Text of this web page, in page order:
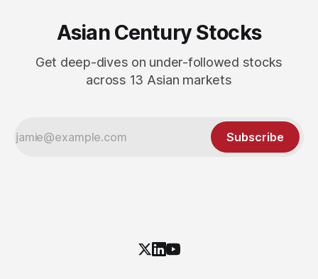
Asian Century Stocks
Get deep-dives on under-followed stocks
across 13 Asian markets
Subscribe